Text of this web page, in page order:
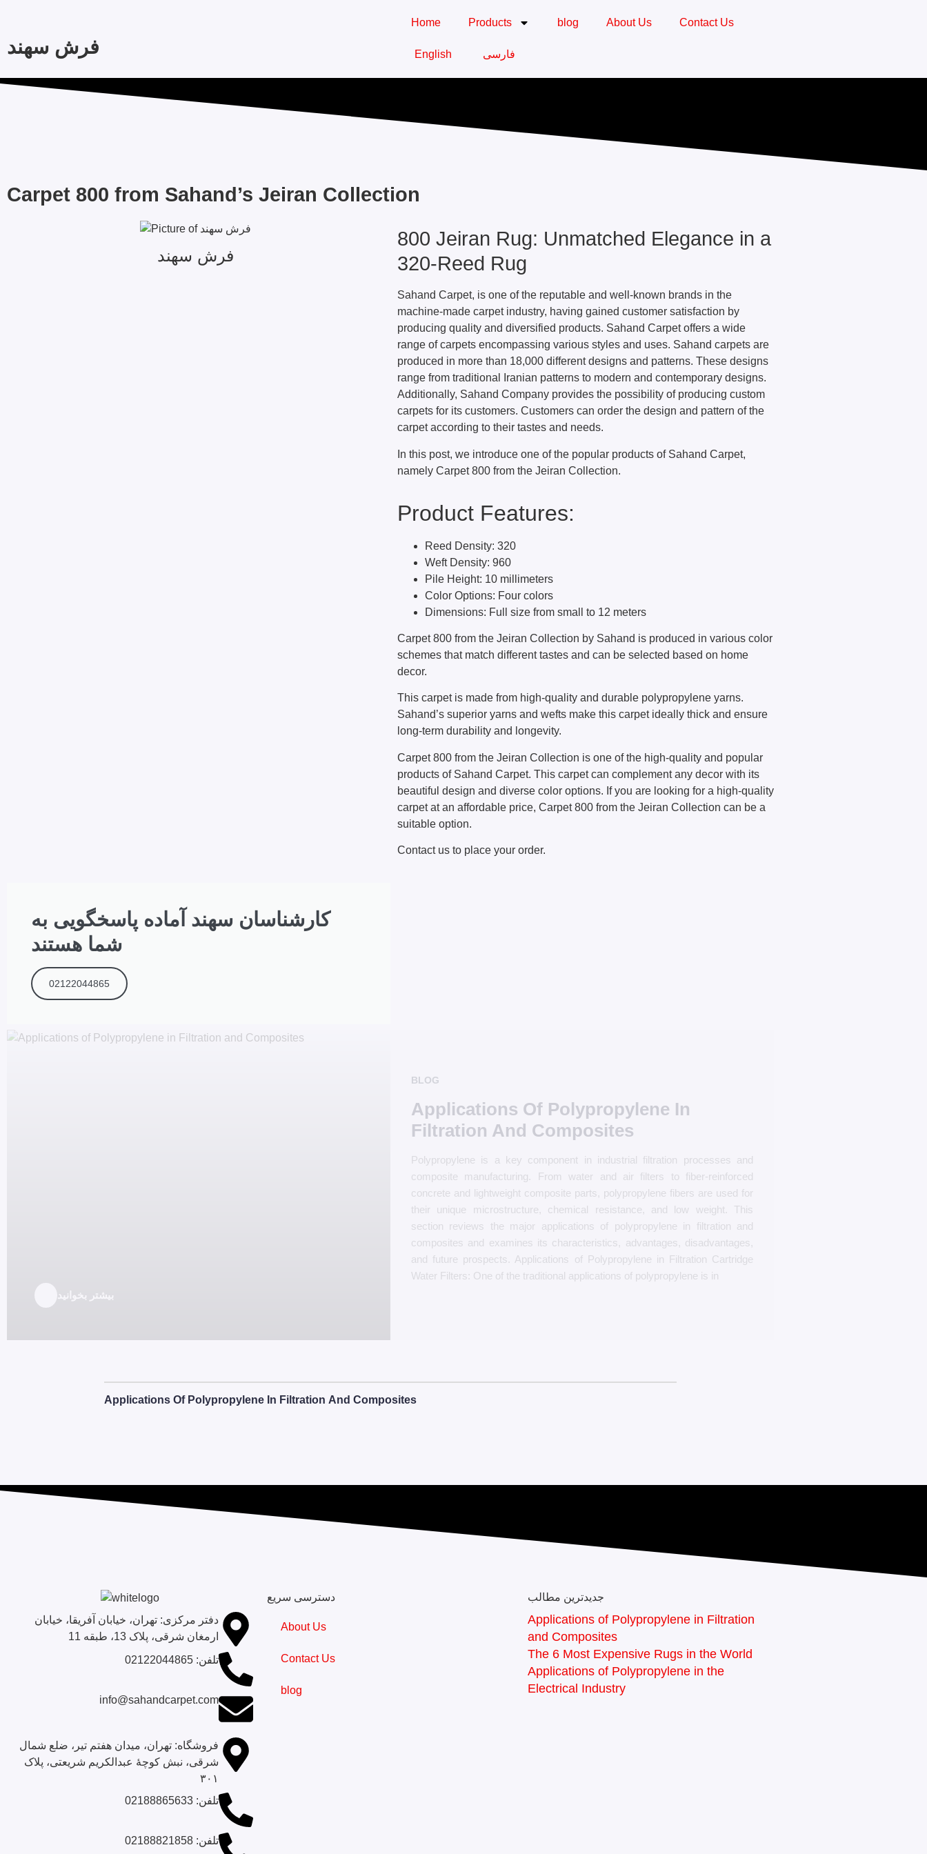
فرش سهند
Home Products blog About Us Contact Us
English فارسی
Carpet 800 from Sahand’s Jeiran Collection
فرش سهند
800 Jeiran Rug: Unmatched Elegance in a
320-Reed Rug
Sahand Carpet, is one of the reputable and well-known brands in the
machine-made carpet industry, having gained customer satisfaction by
producing quality and diversified products. Sahand Carpet offers a wide
range of carpets encompassing various styles and uses. Sahand carpets are
produced in more than 18,000 different designs and patterns. These designs
range from traditional Iranian patterns to modern and contemporary designs.
Additionally, Sahand Company provides the possibility of producing custom
carpets for its customers. Customers can order the design and pattern of the
carpet according to their tastes and needs.
In this post, we introduce one of the popular products of Sahand Carpet,
namely Carpet 800 from the Jeiran Collection.
Product Features:
Reed Density: 320
Weft Density: 960
Pile Height: 10 millimeters
Color Options: Four colors
Dimensions: Full size from small to 12 meters
Carpet 800 from the Jeiran Collection by Sahand is produced in various color
schemes that match different tastes and can be selected based on home
decor.
This carpet is made from high-quality and durable polypropylene yarns.
Sahand’s superior yarns and wefts make this carpet ideally thick and ensure
long-term durability and longevity.
Carpet 800 from the Jeiran Collection is one of the high-quality and popular
products of Sahand Carpet. This carpet can complement any decor with its
beautiful design and diverse color options. If you are looking for a high-quality
carpet at an affordable price, Carpet 800 from the Jeiran Collection can be a
suitable option.
Contact us to place your order.
کارشناسان سهند آماده پاسخگویی به
شما هستند
02122044865
بیشتر بخوانید
BLOG
Applications Of Polypropylene In
Filtration And Composites
Polypropylene is a key component in industrial filtration processes and
composite manufacturing. From water and air filters to fiber-reinforced
concrete and lightweight composite parts, polypropylene fibers are used for
their unique microstructure, chemical resistance, and low weight. This
section reviews the major applications of polypropylene in filtration and
composites and examines its characteristics, advantages, disadvantages,
and future prospects. Applications of Polypropylene in Filtration Cartridge
Water Filters: One of the traditional applications of polypropylene is in
Applications Of Polypropylene In Filtration And Composites
دفتر مرکزی: تهران، خیابان آفریقا، خیابان
ارمغان شرقی، پلاک 13، طبقه 11
تلفن: 02122044865
info@sahandcarpet.com
فروشگاه: تهران، میدان هفتم تیر، ضلع شمال
شرقی، نبش کوچۀ عبدالکریم شریعتی، پلاک
۳۰۱
تلفن‌: 02188865633
تلفن‌: 02188821858
دسترسی سریع
About Us
Contact Us
blog
جدیدترین مطالب
Applications of Polypropylene in Filtration
and Composites
The 6 Most Expensive Rugs in the World
Applications of Polypropylene in the
Electrical Industry